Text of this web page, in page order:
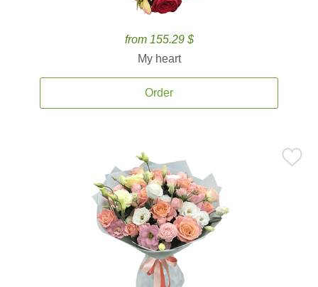
from 155.29 $
My heart
Order